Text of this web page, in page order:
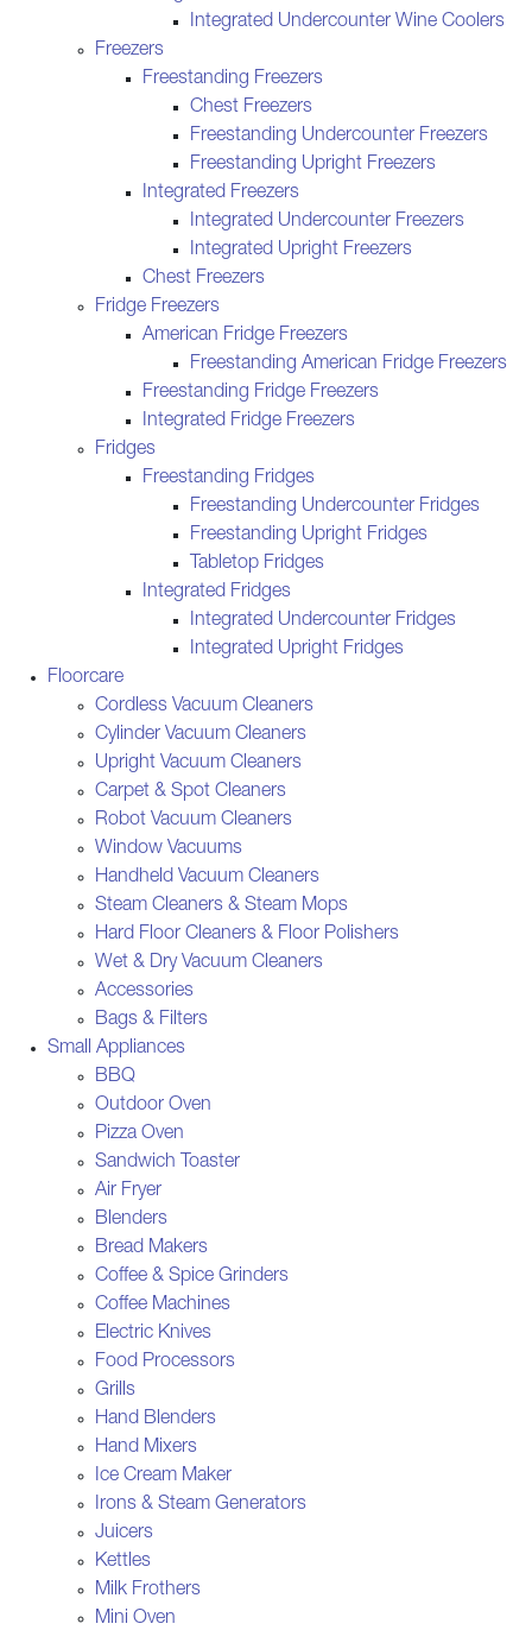
Integrated Undercounter Wine Coolers
Freezers
Freestanding Freezers
Chest Freezers
Freestanding Undercounter Freezers
Freestanding Upright Freezers
Integrated Freezers
Integrated Undercounter Freezers
Integrated Upright Freezers
Chest Freezers
Fridge Freezers
American Fridge Freezers
Freestanding American Fridge Freezers
Freestanding Fridge Freezers
Integrated Fridge Freezers
Fridges
Freestanding Fridges
Freestanding Undercounter Fridges
Freestanding Upright Fridges
Tabletop Fridges
Integrated Fridges
Integrated Undercounter Fridges
Integrated Upright Fridges
Floorcare
Cordless Vacuum Cleaners
Cylinder Vacuum Cleaners
Upright Vacuum Cleaners
Carpet & Spot Cleaners
Robot Vacuum Cleaners
Window Vacuums
Handheld Vacuum Cleaners
Steam Cleaners & Steam Mops
Hard Floor Cleaners & Floor Polishers
Wet & Dry Vacuum Cleaners
Accessories
Bags & Filters
Small Appliances
BBQ
Outdoor Oven
Pizza Oven
Sandwich Toaster
Air Fryer
Blenders
Bread Makers
Coffee & Spice Grinders
Coffee Machines
Electric Knives
Food Processors
Grills
Hand Blenders
Hand Mixers
Ice Cream Maker
Irons & Steam Generators
Juicers
Kettles
Milk Frothers
Mini Oven